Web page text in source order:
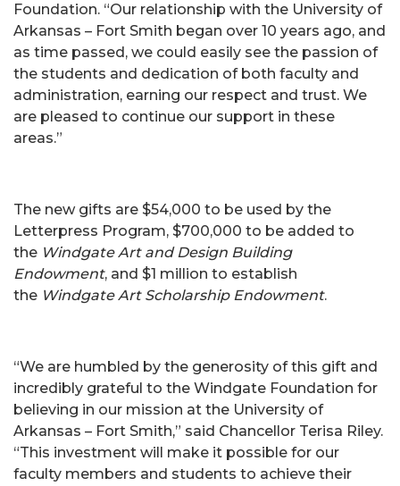
Foundation. “Our relationship with the University of
Arkansas – Fort Smith began over 10 years ago, and
as time passed, we could easily see the passion of
the students and dedication of both faculty and
administration, earning our respect and trust. We
are pleased to continue our support in these
areas.”
The new gifts are $54,000 to be used by the
Letterpress Program, $700,000 to be added to
the Windgate Art and Design Building
Endowment, and $1 million to establish
the Windgate Art Scholarship Endowment.
“We are humbled by the generosity of this gift and
incredibly grateful to the Windgate Foundation for
believing in our mission at the University of
Arkansas – Fort Smith,” said Chancellor Terisa Riley.
“This investment will make it possible for our
faculty members and students to achieve their